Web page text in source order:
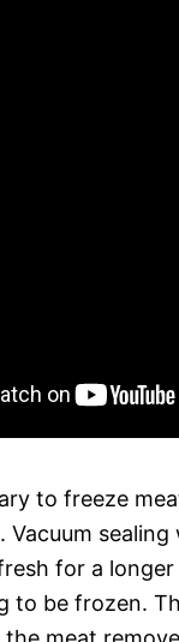
to freeze
Vacuum sealing
for a
to be frozen.